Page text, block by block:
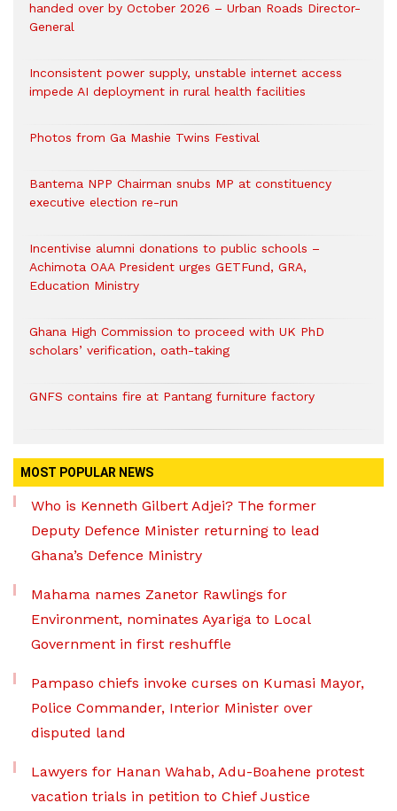
handed over by October 2026 – Urban Roads Director-
General
Inconsistent power supply, unstable internet access
impede AI deployment in rural health facilities
Photos from Ga Mashie Twins Festival
Bantema NPP Chairman snubs MP at constituency
executive election re-run
Incentivise alumni donations to public schools –
Achimota OAA President urges GETFund, GRA,
Education Ministry
Ghana High Commission to proceed with UK PhD
scholars’ verification, oath-taking
GNFS contains fire at Pantang furniture factory
MOST POPULAR NEWS
Who is Kenneth Gilbert Adjei? The former
Deputy Defence Minister returning to lead
Ghana’s Defence Ministry
Mahama names Zanetor Rawlings for
Environment, nominates Ayariga to Local
Government in first reshuffle
Pampaso chiefs invoke curses on Kumasi Mayor,
Police Commander, Interior Minister over
disputed land
Lawyers for Hanan Wahab, Adu-Boahene protest
vacation trials in petition to Chief Justice